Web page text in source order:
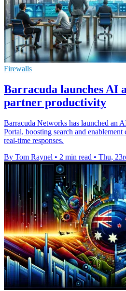
Firewalls
Barracuda launches AI
partner productivity
Barracuda Networks has launched an
Portal, boosting search and
real-time responses.
By Tom Raynel • 2 min read • Thu,